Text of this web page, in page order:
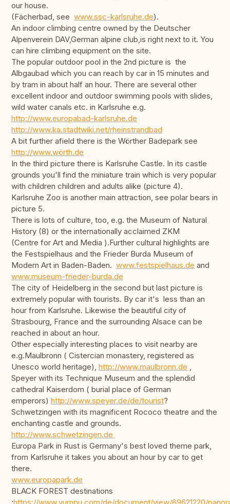
our house.
(Fächerbad, see www.ssc-karlsruhe.de).
An indoor climbing centre owned by the Deutscher
Alpenverein DAV,German alpine club,is right next to it. You
can hire climbing equipment on the site.
The popular outdoor pool in the 2nd picture is the
Albgaubad which you can reach by car in 15 minutes and
by tram in about half an hour. There are several other
excellent indoor and outdoor swimming pools with slides,
wild water canals etc. in Karlsruhe e.g.
http://www.europabad-karlsruhe.de
http://www.ka.stadtwiki.net/rheinstrandbad
A bit further afield there is the Wörther Badepark see
http://www.wörth.de
In the third picture there is Karlsruhe Castle. In its castle
grounds you'll find the miniature train which is very popular
with children children and adults alike (picture 4).
Karlsruhe Zoo is another main attraction, see polar bears in
picture 5.
There is lots of culture, too, e.g. the Museum of Natural
History (8) or the internationally acclaimed ZKM
(Centre for Art and Media ).Further cultural highlights are
the Festspielhaus and the Frieder Burda Museum of
Modern Art in Baden-Baden. www.festspielhaus.de and
www.museum-frieder-burda.de
The city of Heidelberg in the second but last picture is
extremely popular with tourists. By car it's less than an
hour from Karlsruhe. Likewise the beautiful city of
Strasbourg, France and the surrounding Alsace can be
reached in about an hour.
Other especially interesting places to visit nearby are
e.g.Maulbronn ( Cistercian monastery, registered as
Unesco world heritage), http://www.maulbronn.de ,
Speyer with its Technique Museum and the splendid
cathedral Kaiserdom ( burial place of German
emperors) http://www.speyer.de/de/tourist?
Schwetzingen with its magnificent Rococo theatre and the
enchanting castle and grounds.
http://www.schwetzingen.de
Europa Park in Rust is Germany's best loved theme park,
from Karlsruhe it takes you about an hour by car to get
there.
www.europapark.de
BLACK FOREST destinations